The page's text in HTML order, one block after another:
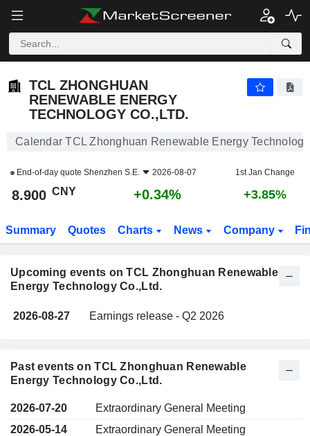
TCL ZHONGHUAN RENEWABLE ENERGY
TCL ZHONGHUAN
RENEWABLE ENERGY
TECHNOLOGY CO.,LTD.
Calendar TCL Zhonghuan Renewable Energy
End-of-day quote Shenzhen S.E. 2026-08-07 1st Jan Change
8.900 CNY +0.34% +3.85%
Summary Quotes Charts News Company
Upcoming events on TCL Zhonghuan Renewable
Energy Technology Co.,Ltd.
2026-08-27 Earnings release - Q2 2026
Past events on TCL Zhonghuan Renewable
Energy Technology Co.,Ltd.
2026-07-20
Extraordinary General Meeting
2026-05-14
Extraordinary General Meeting